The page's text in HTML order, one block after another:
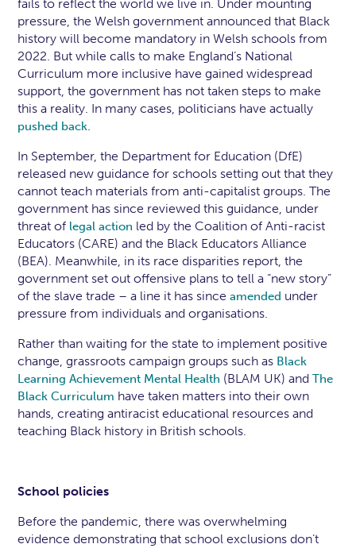
fails to reflect the world we live in. Under mounting
pressure, the Welsh government announced that Black
history will become mandatory in Welsh schools from
2022. But while calls to make England’s National
Curriculum more inclusive have gained widespread
support, the government has not taken steps to make
this a reality. In many cases, politicians have actually
pushed back.
In September, the Department for Education (DfE)
released new guidance for schools setting out that they
cannot teach materials from anti-capitalist groups. The
government has since reviewed this guidance, under
threat of legal action led by the Coalition of Anti-racist
Educators (CARE) and the Black Educators Alliance
(BEA). Meanwhile, in its race disparities report, the
government set out offensive plans to tell a “new story”
of the slave trade – a line it has sinceamended under
pressure from individuals and organisations.
Rather than waiting for the state to implement positive
change, grassroots campaign groups such as Black
Learning Achievement Mental Health (BLAM UK) andThe
Black Curriculum have taken matters into their own
hands, creating antiracist educational resources and
teaching Black history in British schools.
School policies
Before the pandemic, there was overwhelming
evidence demonstrating that school exclusions don’t